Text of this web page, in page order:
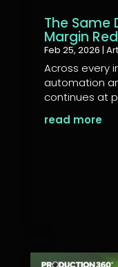
The Same
Margin
Feb 25, 2026 |
Across every
automation
continues at
read more